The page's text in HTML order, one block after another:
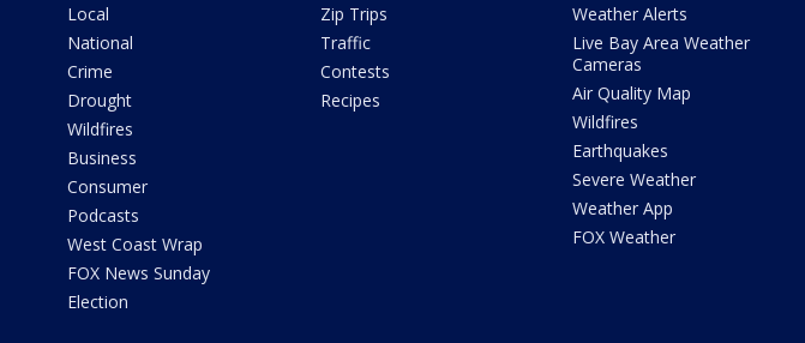
Local
National
Crime
Drought
Wildfires
Business
Consumer
Podcasts
West Coast Wrap
FOX News Sunday
Election
Zip Trips
Traffic
Contests
Recipes
Weather Alerts
Live Bay Area Weather
Cameras
Air Quality Map
Wildfires
Earthquakes
Severe Weather
Weather App
FOX Weather